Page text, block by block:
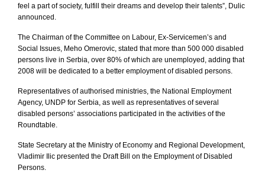
feel a part of society, fulfill their dreams and develop their talents”, Dulic
announced.
The Chairman of the Committee on Labour, Ex-Servicemen’s and
Social Issues, Meho Omerovic, stated that more than 500 000 disabled
persons live in Serbia, over 80% of which are unemployed, adding that
2008 will be dedicated to a better employment of disabled persons.
Representatives of authorised ministries, the National Employment
Agency, UNDP for Serbia, as well as representatives of several
disabled persons’ associations participated in the activities of the
Roundtable.
State Secretary at the Ministry of Economy and Regional Development,
Vladimir Ilic presented the Draft Bill on the Employment of Disabled
Persons.